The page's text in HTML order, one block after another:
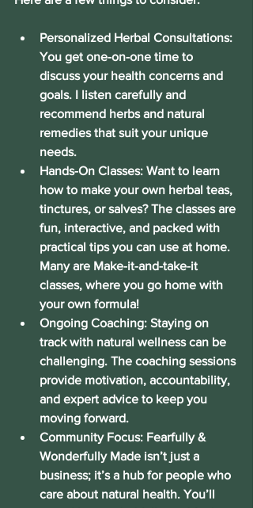
Personalized Herbal Consultations:
You get one-on-one time to
discuss your health concerns and
goals. I listen carefully and
recommend herbs and natural
remedies that suit your unique
needs.
Hands-On Classes: Want to learn
how to make your own herbal teas,
tinctures, or salves? The classes are
fun, interactive, and packed with
practical tips you can use at home.
Many are Make-it-and-take-it
classes, where you go home with
your own formula!
Ongoing Coaching: Staying on
track with natural wellness can be
challenging. The coaching sessions
provide motivation, accountability,
and expert advice to keep you
moving forward.
Community Focus: Fearfully &
Wonderfully Made isn’t just a
business; it’s a hub for people who
care about natural health. You’ll